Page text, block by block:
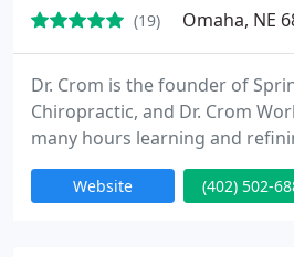
(19) Omaha, NE
Dr. Crom is the founder of
Chiropractic, and Dr. Crom
many hours learning and
he can educate people about
consistently achieve healthy,
Website (402) 502-